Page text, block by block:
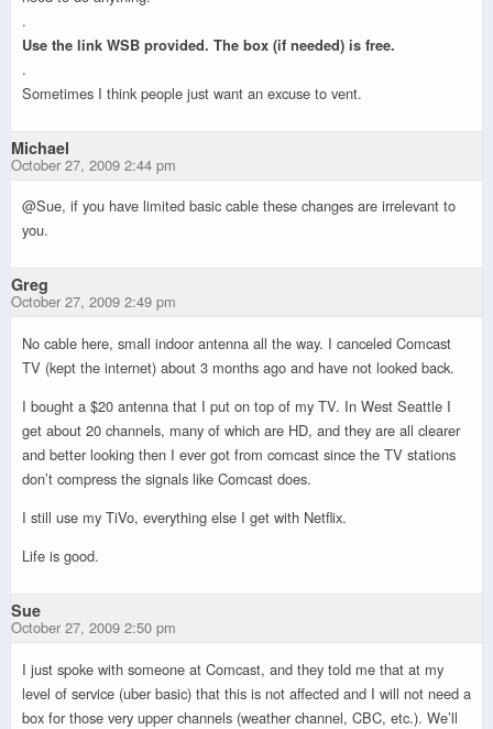
.
Use the link WSB provided. The box (if needed) is free.
.
Sometimes I think people just want an excuse to vent.
Michael
October 27, 2009 2:44 pm
@Sue, if you have limited basic cable these changes are irrelevant to
you.
Greg
October 27, 2009 2:49 pm
No cable here, small indoor antenna all the way. I canceled Comcast
TV (kept the internet) about 3 months ago and have not looked back.
I bought a $20 antenna that I put on top of my TV. In West Seattle I
get about 20 channels, many of which are HD, and they are all clearer
and better looking then I ever got from comcast since the TV stations
don’t compress the signals like Comcast does.
I still use my TiVo, everything else I get with Netflix.
Life is good.
Sue
October 27, 2009 2:50 pm
I just spoke with someone at Comcast, and they told me that at my
level of service (uber basic) that this is not affected and I will not need a
box for those very upper channels (weather channel, CBC, etc.). We’ll